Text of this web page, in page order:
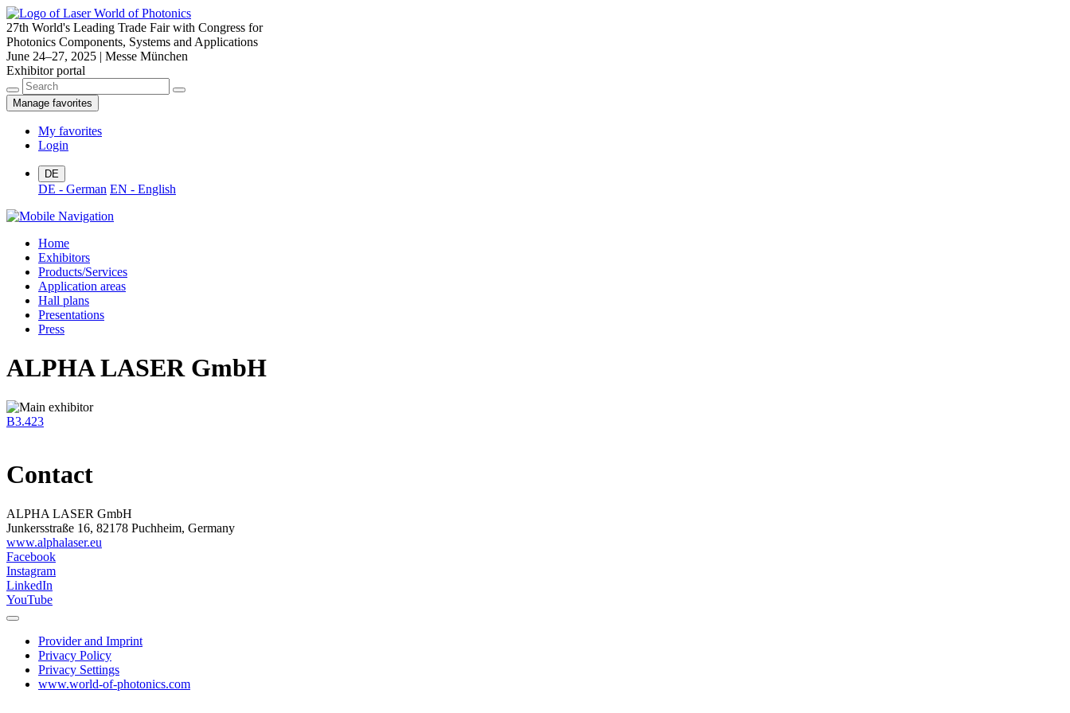
27th World's Leading Trade Fair with Congress for
Photonics Components, Systems and Applications
June 24–27, 2025 | Messe München
Exhibitor portal
Manage favorites
My favorites
Login
DE
DE - German EN - English
Home
Exhibitors
Products/Services
Application areas
Hall plans
Presentations
Press
ALPHA LASER GmbH
B3.423
Contact
ALPHA LASER GmbH
Junkersstraße 16, 82178 Puchheim, Germany
www.alphalaser.eu
Facebook
Instagram
LinkedIn
YouTube
Provider and Imprint
Privacy Policy
Privacy Settings
www.world-of-photonics.com